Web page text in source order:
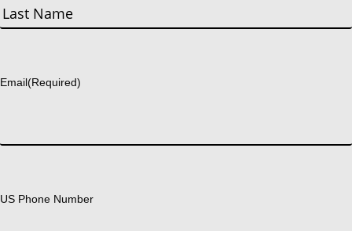
First
Email(Required)
US Phone Number